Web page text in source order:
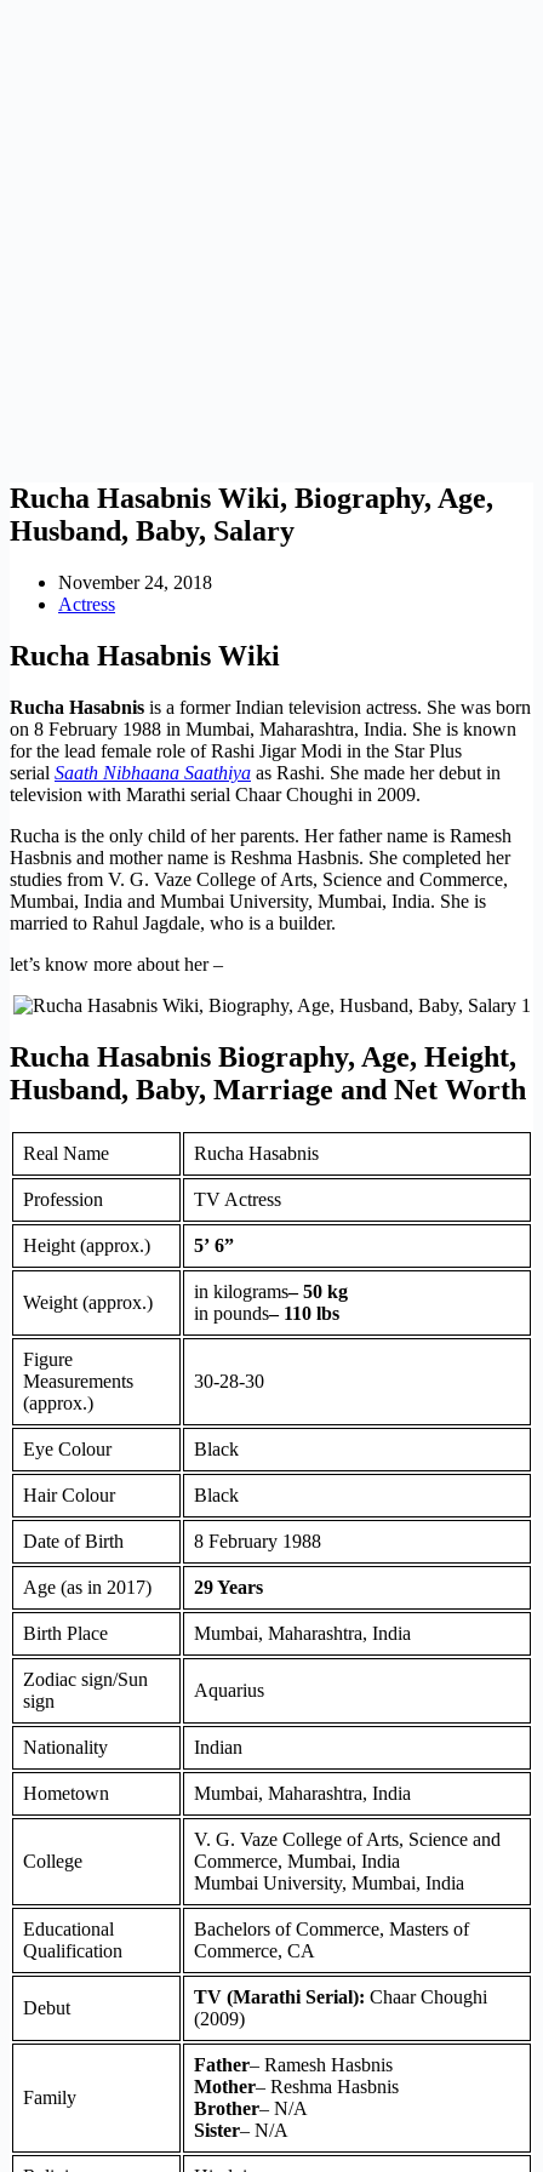
Rucha Hasabnis Wiki, Biography, Age,
Husband, Baby, Salary
November 24, 2018
Actress
Rucha Hasabnis Wiki
Rucha Hasabnis is a former Indian television actress. She was born
on 8 February 1988 in Mumbai, Maharashtra, India. She is known
for the lead female role of Rashi Jigar Modi in the Star Plus
serial Saath Nibhaana Saathiya as Rashi. She made her debut in
television with Marathi serial Chaar Choughi in 2009.
Rucha is the only child of her parents. Her father name is Ramesh
Hasbnis and mother name is Reshma Hasbnis. She completed her
studies from V. G. Vaze College of Arts, Science and Commerce,
Mumbai, India and Mumbai University, Mumbai, India. She is
married to Rahul Jagdale, who is a builder.
let’s know more about her –
Rucha Hasabnis Biography, Age, Height,
Husband, Baby, Marriage and Net Worth
Real Name Rucha Hasabnis
Profession TV Actress
Height (approx.) 5’ 6”
Weight (approx.)
in kilograms– 50 kg
in pounds– 110 lbs
Figure
Measurements
(approx.)
30-28-30
Eye Colour Black
Hair Colour Black
Date of Birth 8 February 1988
Age (as in 2017) 29 Years
Birth Place Mumbai, Maharashtra, India
Zodiac sign/Sun
sign
Aquarius
Nationality Indian
Hometown Mumbai, Maharashtra, India
College
V. G. Vaze College of Arts, Science and
Commerce, Mumbai, India
Mumbai University, Mumbai, India
Educational
Qualification
Bachelors of Commerce, Masters of
Commerce, CA
Debut
TV (Marathi Serial): Chaar Choughi
(2009)
Family
Father– Ramesh Hasbnis
Mother– Reshma Hasbnis
Brother– N/A
Sister– N/A